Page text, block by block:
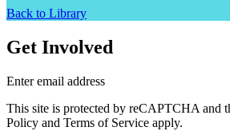
Back to Library
Get Involved
Enter email address
This site is protected by reCAPTCHA and
Policy and Terms of Service apply.